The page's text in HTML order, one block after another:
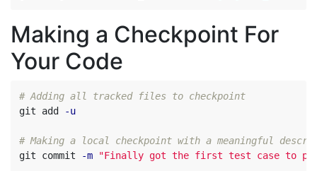
Making a Checkpoint For
Your Code
# Adding all tracked files to checkpoint
git add
-u
# Making a local checkpoint with a meaningful
git commit
-m "Finally got the first test case to